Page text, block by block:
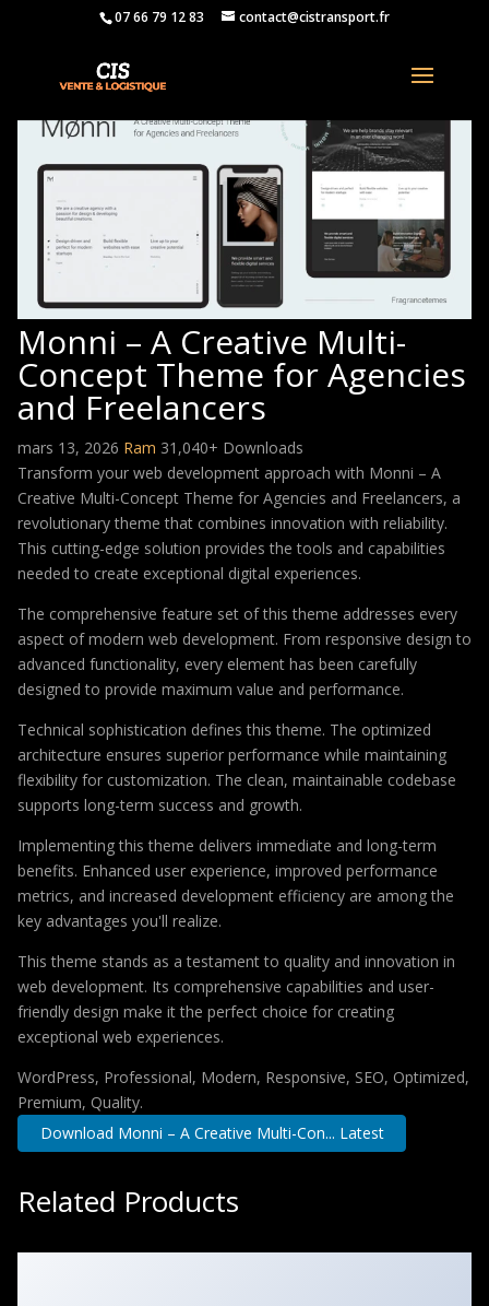
07 66 79 12 83 contact@cistransport.fr
Monni – A Creative Multi-
Concept Theme for Agencies
and Freelancers
mars 13, 2026 Ram 31,040+ Downloads
Transform your web development approach with Monni – A
Creative Multi-Concept Theme for Agencies and Freelancers, a
revolutionary theme that combines innovation with reliability.
This cutting-edge solution provides the tools and capabilities
needed to create exceptional digital experiences.
The comprehensive feature set of this theme addresses every
aspect of modern web development. From responsive design to
advanced functionality, every element has been carefully
designed to provide maximum value and performance.
Technical sophistication defines this theme. The optimized
architecture ensures superior performance while maintaining
flexibility for customization. The clean, maintainable codebase
supports long-term success and growth.
Implementing this theme delivers immediate and long-term
benefits. Enhanced user experience, improved performance
metrics, and increased development efficiency are among the
key advantages you'll realize.
This theme stands as a testament to quality and innovation in
web development. Its comprehensive capabilities and user-
friendly design make it the perfect choice for creating
exceptional web experiences.
WordPress, Professional, Modern, Responsive, SEO, Optimized,
Premium, Quality.
Download Monni – A Creative Multi-Con... Latest
Related Products